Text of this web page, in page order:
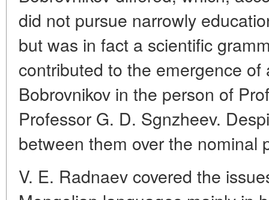
did not pursue narrowly
but was in fact a scientific
contributed to the emergence
Bobrovnikov in the person of
Professor G. D. Sgnzheev.
between them over the nominal
V. E. Radnaev covered the